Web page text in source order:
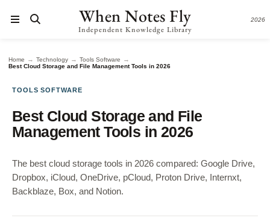
When Notes Fly
Independent Knowledge Library
2026
Home → Technology → Tools Software →
Best Cloud Storage and File Management Tools in 2026
TOOLS SOFTWARE
Best Cloud Storage and File
Management Tools in 2026
The best cloud storage tools in 2026 compared: Google Drive,
Dropbox, iCloud, OneDrive, pCloud, Proton Drive, Internxt,
Backblaze, Box, and Notion.